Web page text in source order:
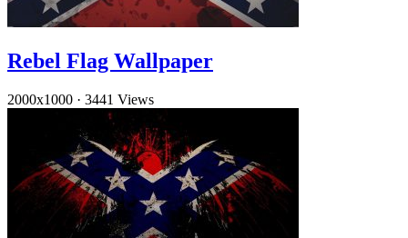
Rebel Flag Wallpaper
2000x1000 · 3441 Views